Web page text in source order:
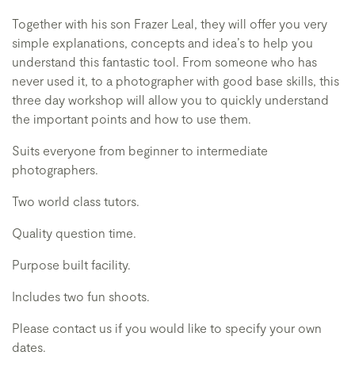
Together with his son Frazer Leal, they will offer you very
simple explanations, concepts and idea’s to help you
understand this fantastic tool. From someone who has
never used it, to a photographer with good base skills, this
three day workshop will allow you to quickly understand
the important points and how to use them.
Suits everyone from beginner to intermediate
photographers.
Two world class tutors.
Quality question time.
Purpose built facility.
Includes two fun shoots.
Please contact us if you would like to specify your own
dates.